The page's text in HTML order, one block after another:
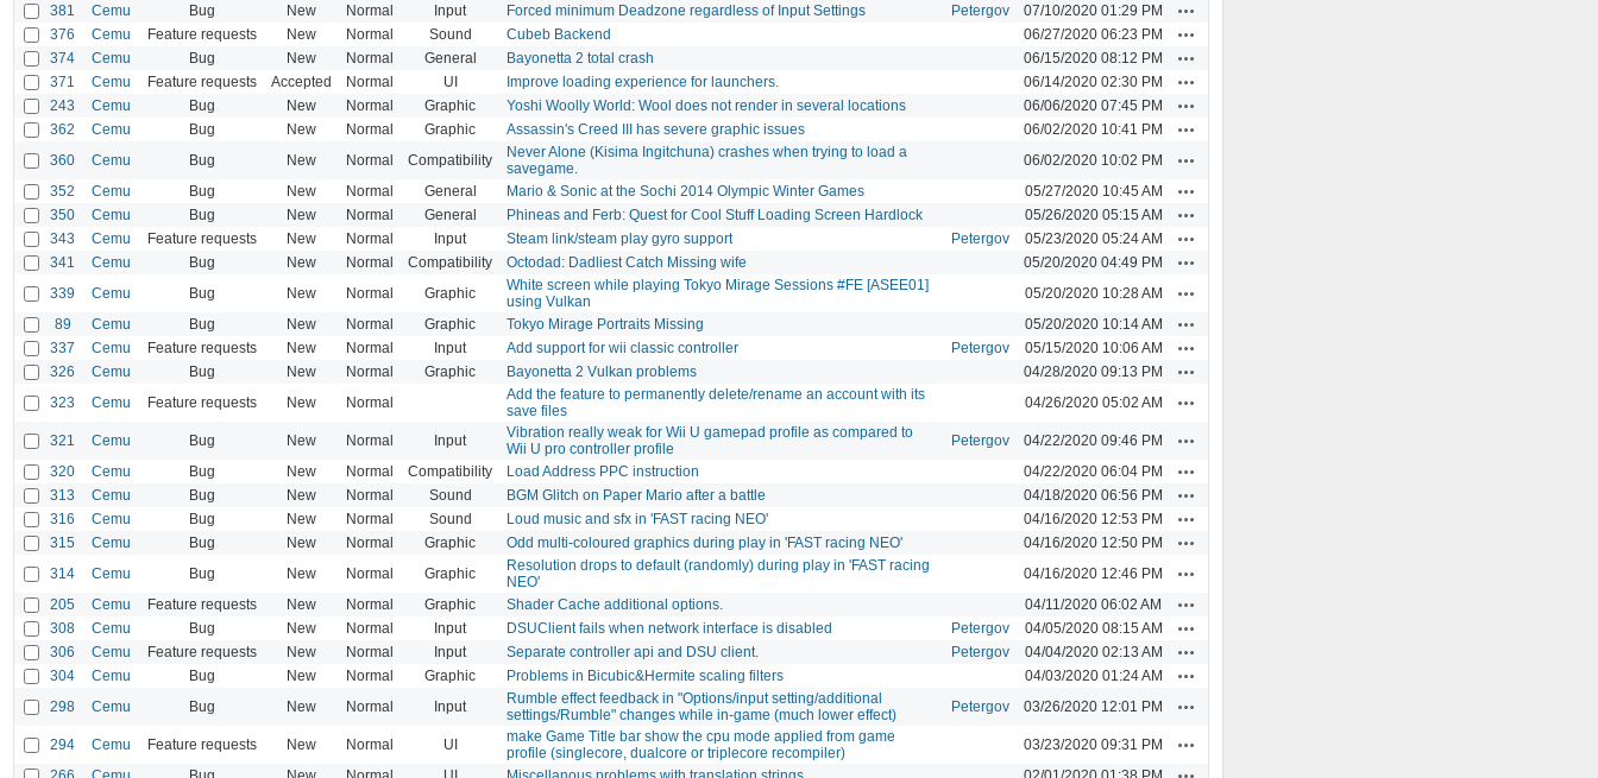
381 Cemu Bug New Normal Input Forced minimum Deadzone regardless of Input Settings Petergov 07/10/2020 01:29 PM
376 Cemu Feature requests New Normal Sound Cubeb Backend 06/27/2020 06:23 PM
374 Cemu Bug New Normal General Bayonetta 2 total crash 06/15/2020 08:12 PM
371 Cemu Feature requests Accepted Normal UI Improve loading experience for launchers. 06/14/2020 02:30 PM
243 Cemu Bug New Normal Graphic Yoshi Woolly World: Wool does not render in several locations 06/06/2020 07:45 PM
362 Cemu Bug New Normal Graphic Assassin's Creed III has severe graphic issues 06/02/2020 10:41 PM
360 Cemu Bug New Normal Compatibility
Never Alone (Kisima Ingitchuna) crashes when trying to load a
savegame.
06/02/2020 10:02 PM
352 Cemu Bug New Normal General Mario & Sonic at the Sochi 2014 Olympic Winter Games 05/27/2020 10:45 AM
350 Cemu Bug New Normal General Phineas and Ferb: Quest for Cool Stuff Loading Screen Hardlock 05/26/2020 05:15 AM
343 Cemu Feature requests New Normal Input Steam link/steam play gyro support Petergov 05/23/2020 05:24 AM
341 Cemu Bug New Normal Compatibility Octodad: Dadliest Catch Missing wife 05/20/2020 04:49 PM
339 Cemu Bug New Normal Graphic
White screen while playing Tokyo Mirage Sessions #FE [ASEE01]
using Vulkan
05/20/2020 10:28 AM
89 Cemu Bug New Normal Graphic Tokyo Mirage Portraits Missing 05/20/2020 10:14 AM
337 Cemu Feature requests New Normal Input Add support for wii classic controller Petergov 05/15/2020 10:06 AM
326 Cemu Bug New Normal Graphic Bayonetta 2 Vulkan problems 04/28/2020 09:13 PM
323 Cemu Feature requests New Normal
Add the feature to permanently delete/rename an account with its
save files
04/26/2020 05:02 AM
321 Cemu Bug New Normal Input
Vibration really weak for Wii U gamepad profile as compared to
Wii U pro controller profile
Petergov 04/22/2020 09:46 PM
320 Cemu Bug New Normal Compatibility Load Address PPC instruction 04/22/2020 06:04 PM
313 Cemu Bug New Normal Sound BGM Glitch on Paper Mario after a battle 04/18/2020 06:56 PM
316 Cemu Bug New Normal Sound Loud music and sfx in 'FAST racing NEO' 04/16/2020 12:53 PM
315 Cemu Bug New Normal Graphic Odd multi-coloured graphics during play in 'FAST racing NEO' 04/16/2020 12:50 PM
314 Cemu Bug New Normal Graphic
Resolution drops to default (randomly) during play in 'FAST racing
NEO'
04/16/2020 12:46 PM
205 Cemu Feature requests New Normal Graphic Shader Cache additional options. 04/11/2020 06:02 AM
308 Cemu Bug New Normal Input DSUClient fails when network interface is disabled Petergov 04/05/2020 08:15 AM
306 Cemu Feature requests New Normal Input Separate controller api and DSU client. Petergov 04/04/2020 02:13 AM
304 Cemu Bug New Normal Graphic Problems in Bicubic&Hermite scaling filters 04/03/2020 01:24 AM
298 Cemu Bug New Normal Input
Rumble effect feedback in "Options/input setting/additional
settings/Rumble" changes while in-game (much lower effect)
Petergov 03/26/2020 12:01 PM
294 Cemu Feature requests New Normal UI
make Game Title bar show the cpu mode applied from game
profile (singlecore, dualcore or triplecore recompiler)
03/23/2020 09:31 PM